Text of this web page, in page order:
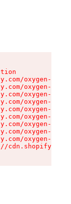
oxygen-v2/
oxygen-v2/
oxygen-v2/
oxygen-v2/
oxygen-v2/
oxygen-v2/
oxygen-v2/
oxygen-v2/
oxygen-v2/